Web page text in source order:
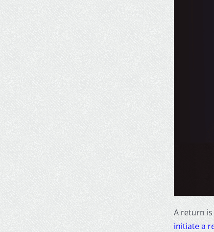
A return
initiate a